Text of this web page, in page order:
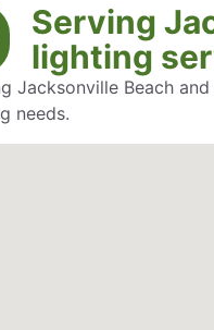
Serving
lighting
Jacksonville Beach
needs.